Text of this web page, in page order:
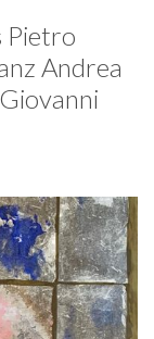
Pietro
Andrea